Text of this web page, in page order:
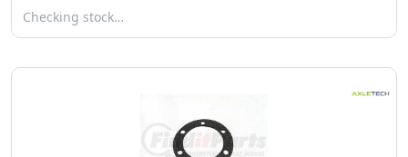
Checking stock…